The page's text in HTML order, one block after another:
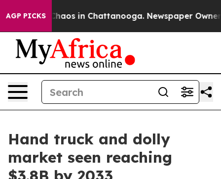
AGP PICKSChaos in Chattanooga. Newspaper Owner
Hand truck and dolly
market seen reaching